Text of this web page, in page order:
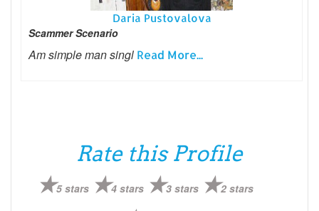
Daria Pustovalova
Scammer Scenario
Am simple man singl Read More...
Rate this Profile
5 stars 4 stars 3 stars 2 stars